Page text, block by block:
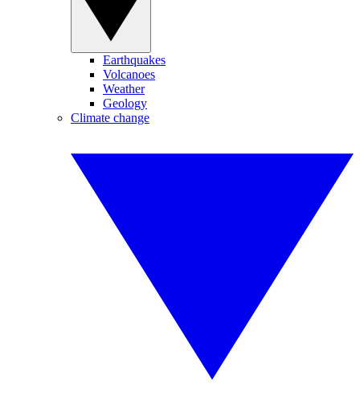
Earthquakes
Volcanoes
Weather
Geology
Climate change